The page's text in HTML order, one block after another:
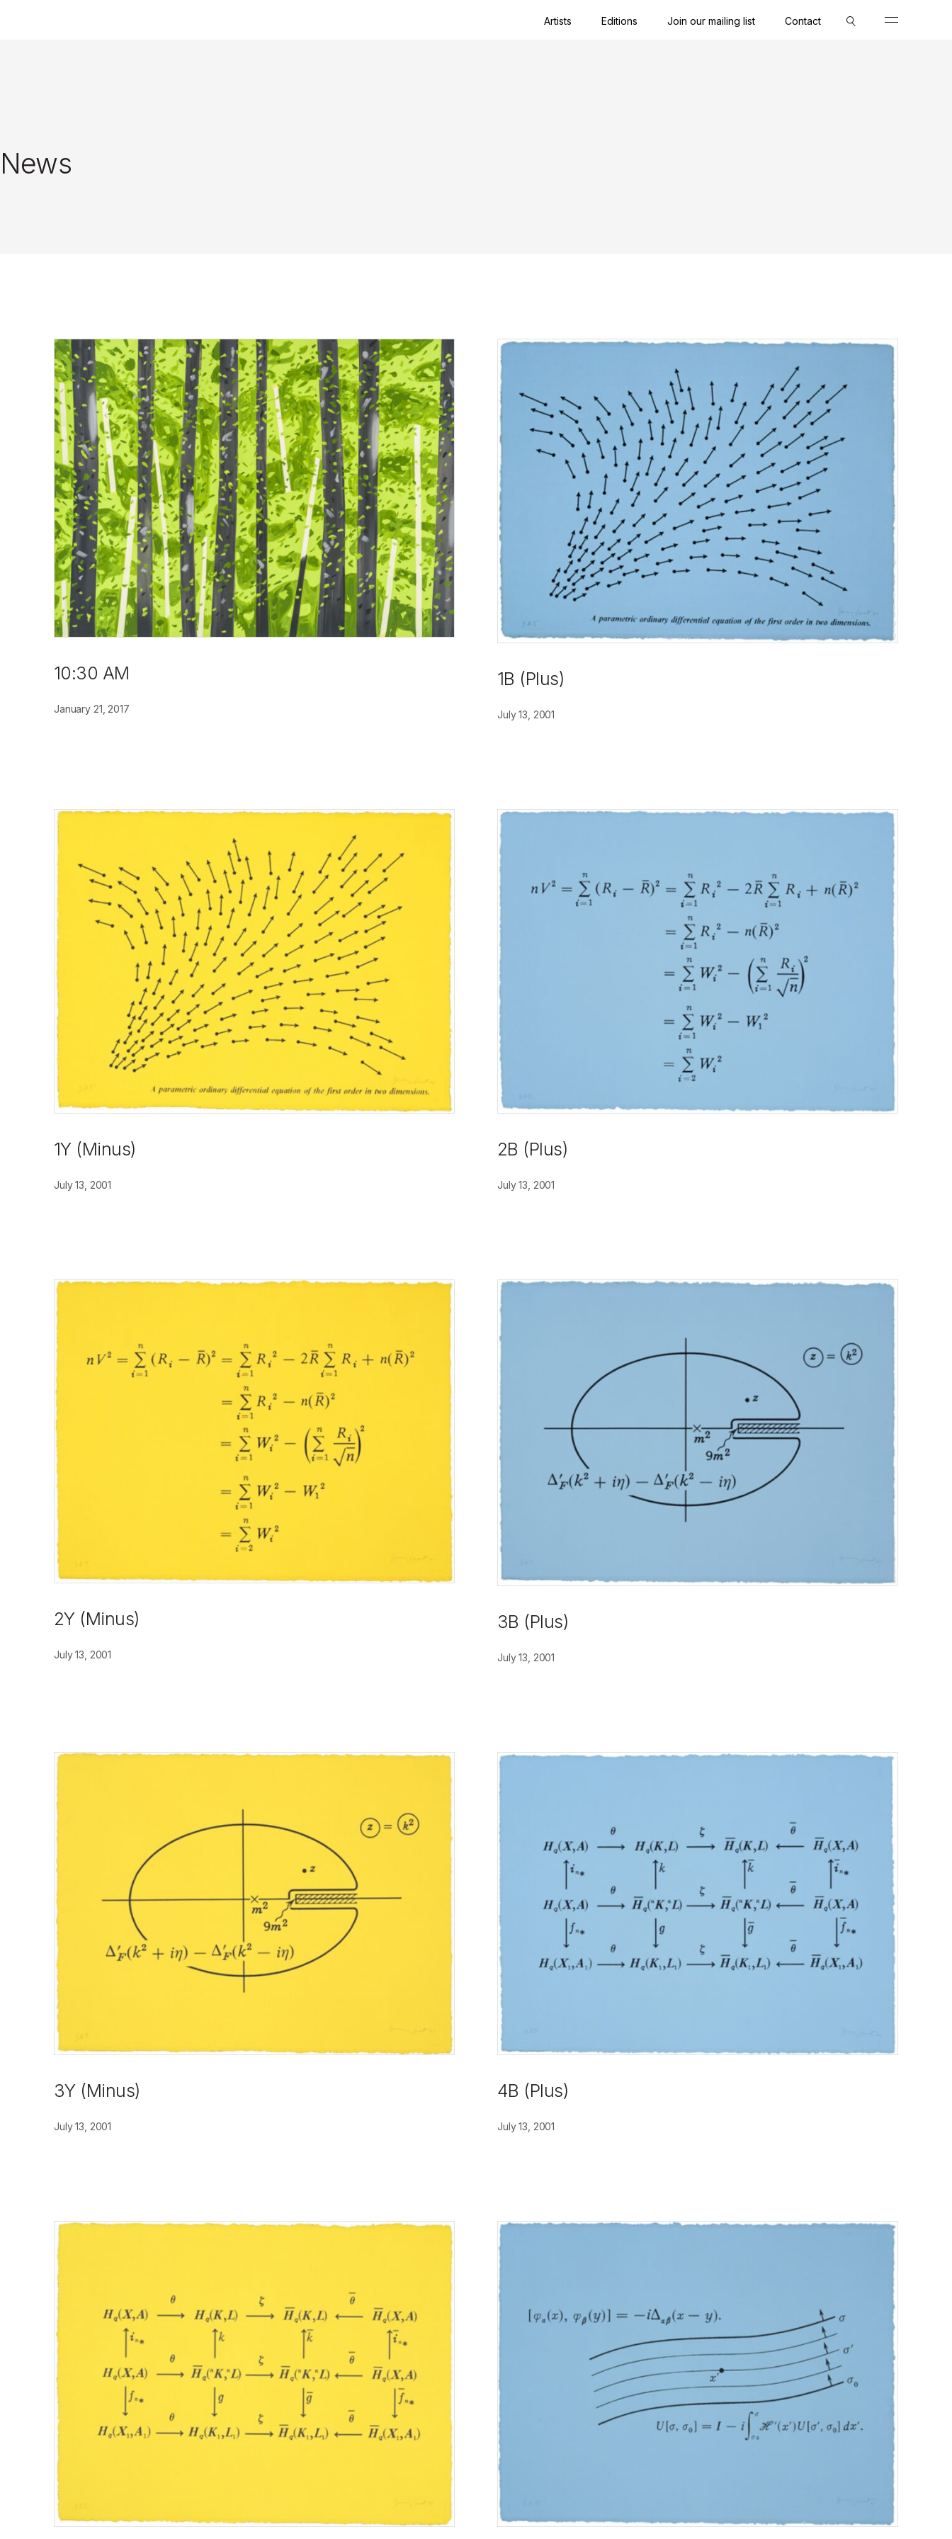
Artists Editions Join our mailing list Contact
News
10:30 AM
January 21, 2017
1B (Plus)
July 13, 2001
1Y (Minus)
July 13, 2001
2B (Plus)
July 13, 2001
2Y (Minus)
July 13, 2001
3B (Plus)
July 13, 2001
3Y (Minus)
July 13, 2001
4B (Plus)
July 13, 2001